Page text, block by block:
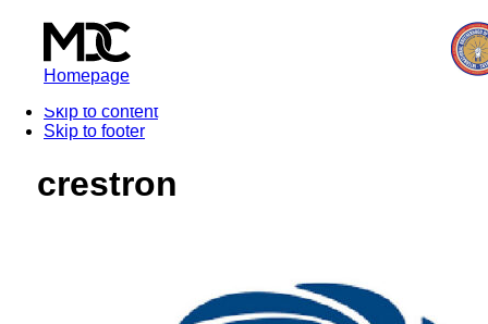
Skip to content
Skip to footer
Homepage
crestron